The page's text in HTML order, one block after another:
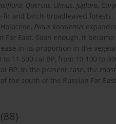
, Quercus, Ulmus, Juglans,
and birch-broadleaved forests.
Pinus koraiensis
Far East. Soon enough, it
in its proportion in the
11 500 cal BP, from 10 100 to
BP. In the present case, the
the south of the Russian Far
(88)